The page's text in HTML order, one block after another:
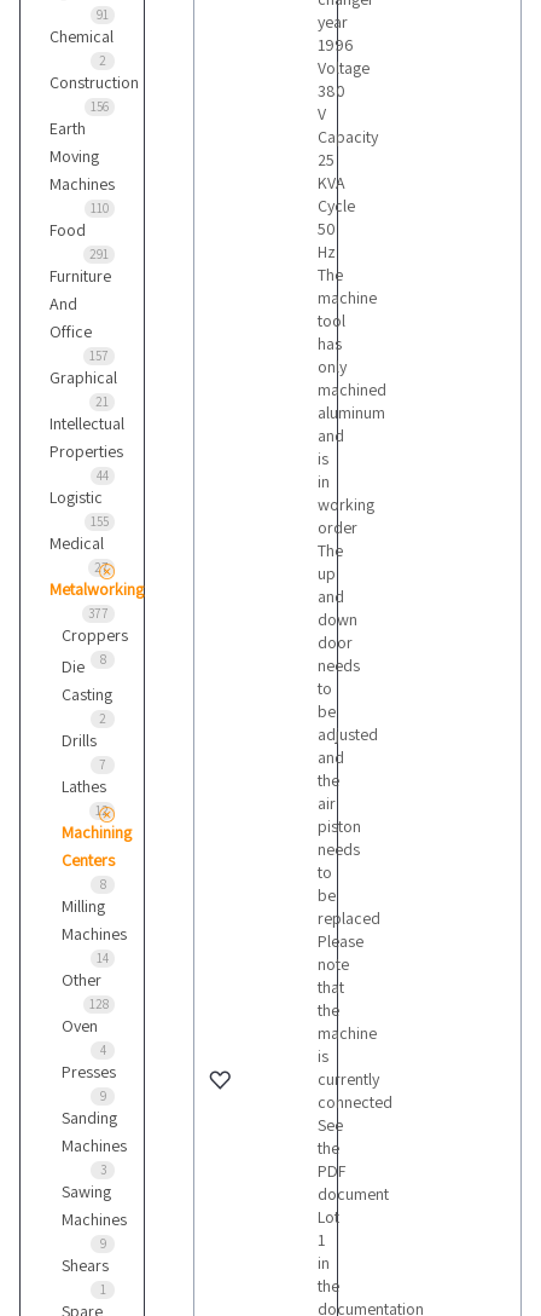
91
Chemical
2
Construction
156
Earth
Moving
Machines
110
Food
291
Furniture
And
Office
157
Graphical
21
Intellectual
Properties
44
Logistic
155
Medical
27
Metalworking
377
Croppers
8
Die
Casting
2
Drills
7
Lathes
12
Machining
Centers
8
Milling
Machines
14
Other
128
Oven
4
Presses
9
Sanding
Machines
3
Sawing
Machines
9
Shears
1
Spare
year
1996
Voltage
380
V
Capacity
25
KVA
Cycle
50
Hz
The
machine
tool
has
only
machined
aluminum
and
is
in
working
order
The
up
and
down
door
needs
to
be
adjusted
and
the
air
piston
needs
to
be
replaced
Please
note
that
the
machine
is
currently
connected
See
the
PDF
document
Lot
1
in
the
documentation